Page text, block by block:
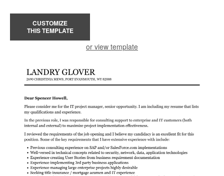
CUSTOMIZE
THIS TEMPLATE
or view template